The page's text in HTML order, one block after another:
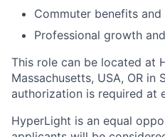
Commuter benefits and
Professional growth
This role can be located at
Massachusetts, USA, OR in
authorization is required at
HyperLight is an equal